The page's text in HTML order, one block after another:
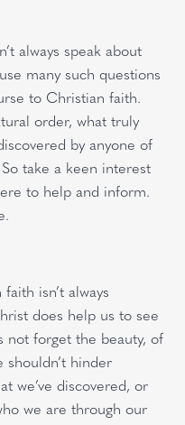
always speak about
many such questions
to Christian faith.
order, what truly
by anyone of
take a keen interest
to help and inform.
isn’t always
does help us to see
not forget the beauty, of
hinder
we’ve discovered, or
we are through our